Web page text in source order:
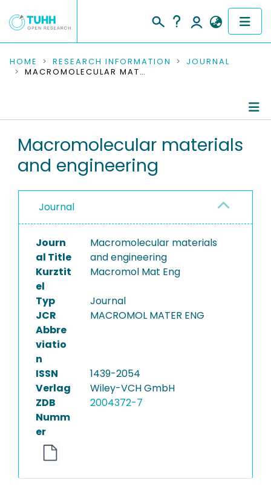
COMMUNITIES & COLLECTIONS
RESEARCH DATA
PEOPLE
PROJECTS
HOME RESEARCH INFORMATION
JOURNAL
MACROMOLECULAR MATERIALS AND ENGINEERING
Publications
Macromolecular materials
and engineering
Journal
Journ
al Title
Macromolecular materials
and engineering
Kurztit
el
Macromol Mat Eng
Typ
Journal
JCR
Abbre
viatio
n
MACROMOL MATER ENG
ISSN
1439-2054
Verlag
Wiley-VCH GmbH
ZDB
Numm
er
2004372-7